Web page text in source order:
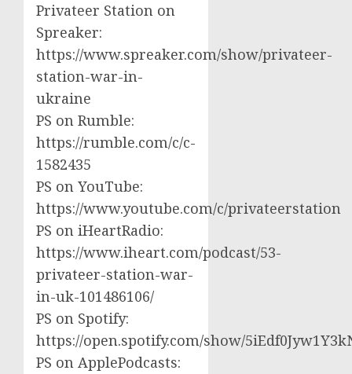
Privateer Station on
Spreaker:
https://www.spreaker.com/show/privateer-
station-war-in-
ukraine
PS on Rumble:
https://rumble.com/c/c-
1582435
PS on YouTube:
https://www.youtube.com/c/privateerstation
PS on iHeartRadio:
https://www.iheart.com/podcast/53-
privateer-station-war-
in-uk-101486106/
PS on Spotify:
https://open.spotify.com/show/
PS on ApplePodcasts: